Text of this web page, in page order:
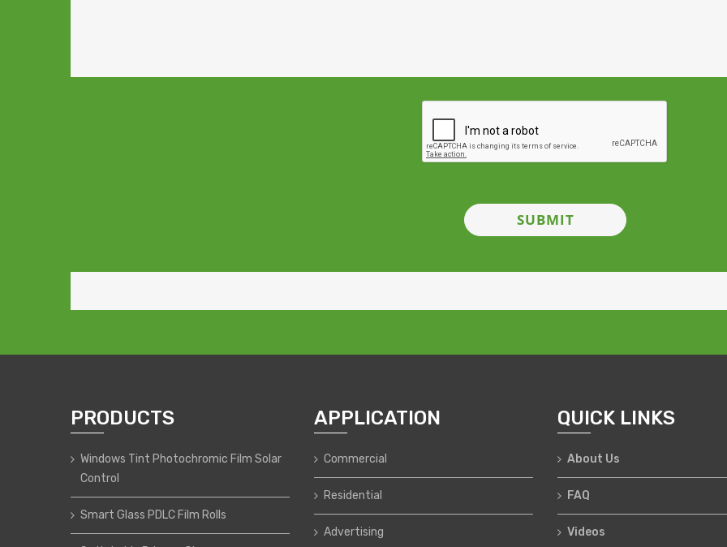
PRODUCTS
Windows Tint Photochromic Film Solar
Control
Smart Glass PDLC Film Rolls
APPLICATION
Commercial
Residential
Advertising
QUICK LINKS
About Us
FAQ
Videos